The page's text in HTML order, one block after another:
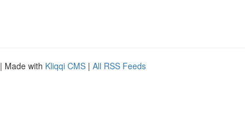
| Made with Kliqqi CMS | All RSS Feeds